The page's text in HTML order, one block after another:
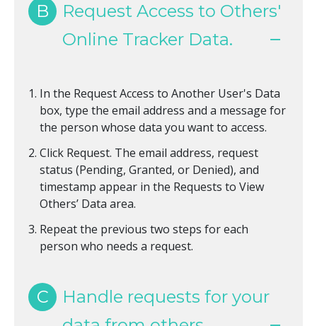
B
Request Access to Others'
Online Tracker Data.
In the Request Access to Another User's Data
box, type the email address and a message for
the person whose data you want to access.
Click Request. The email address, request
status (Pending, Granted, or Denied), and
timestamp appear in the Requests to View
Others’ Data area.
Repeat the previous two steps for each
person who needs a request.
C
Handle requests for your